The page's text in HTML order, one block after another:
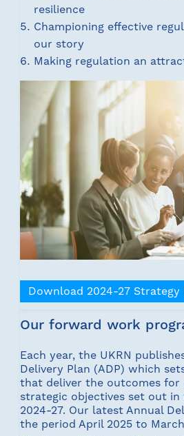
resilience
Championing effective
our story
Making regulation an
Download 2024-27 Strategy
Our forward work
Each year, the UKRN
Delivery Plan (ADP) which
that deliver the outcomes for
strategic objectives set out in
2024-27. Our latest Annual
the period April 2025 to